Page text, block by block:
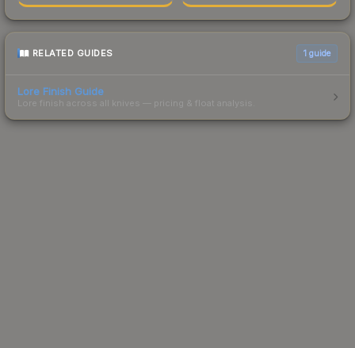
RELATED GUIDES 1 guide
Lore Finish Guide
Lore finish across all knives — pricing & float analysis.